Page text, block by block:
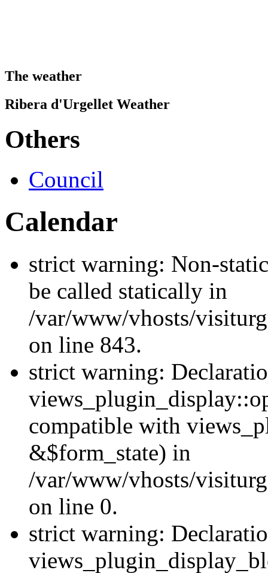
The weather
Ribera d'Urgellet Weather
Others
Council
Calendar
strict warning: Non-
be called statically in
/var/www/vhosts/
on line 843.
strict warning:
compatible with
&$form_state) in
/var/www/vhosts/
on line 0.
strict warning: